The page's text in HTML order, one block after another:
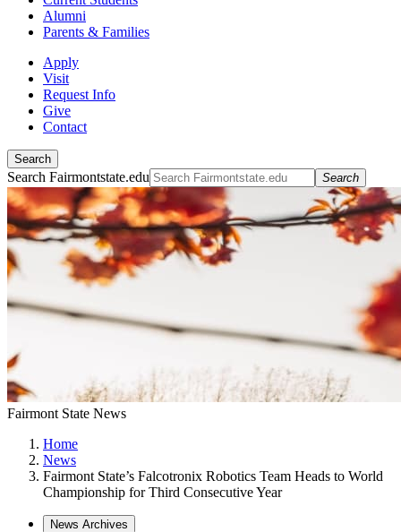
Alumni
Parents & Families
Apply
Visit
Request Info
Give
Contact
Search
Search Fairmontstate.edu Search
Fairmont State News
Home
News
Fairmont State’s Falcotronix Robotics Team Heads to World
Championship for Third Consecutive Year
News Archives